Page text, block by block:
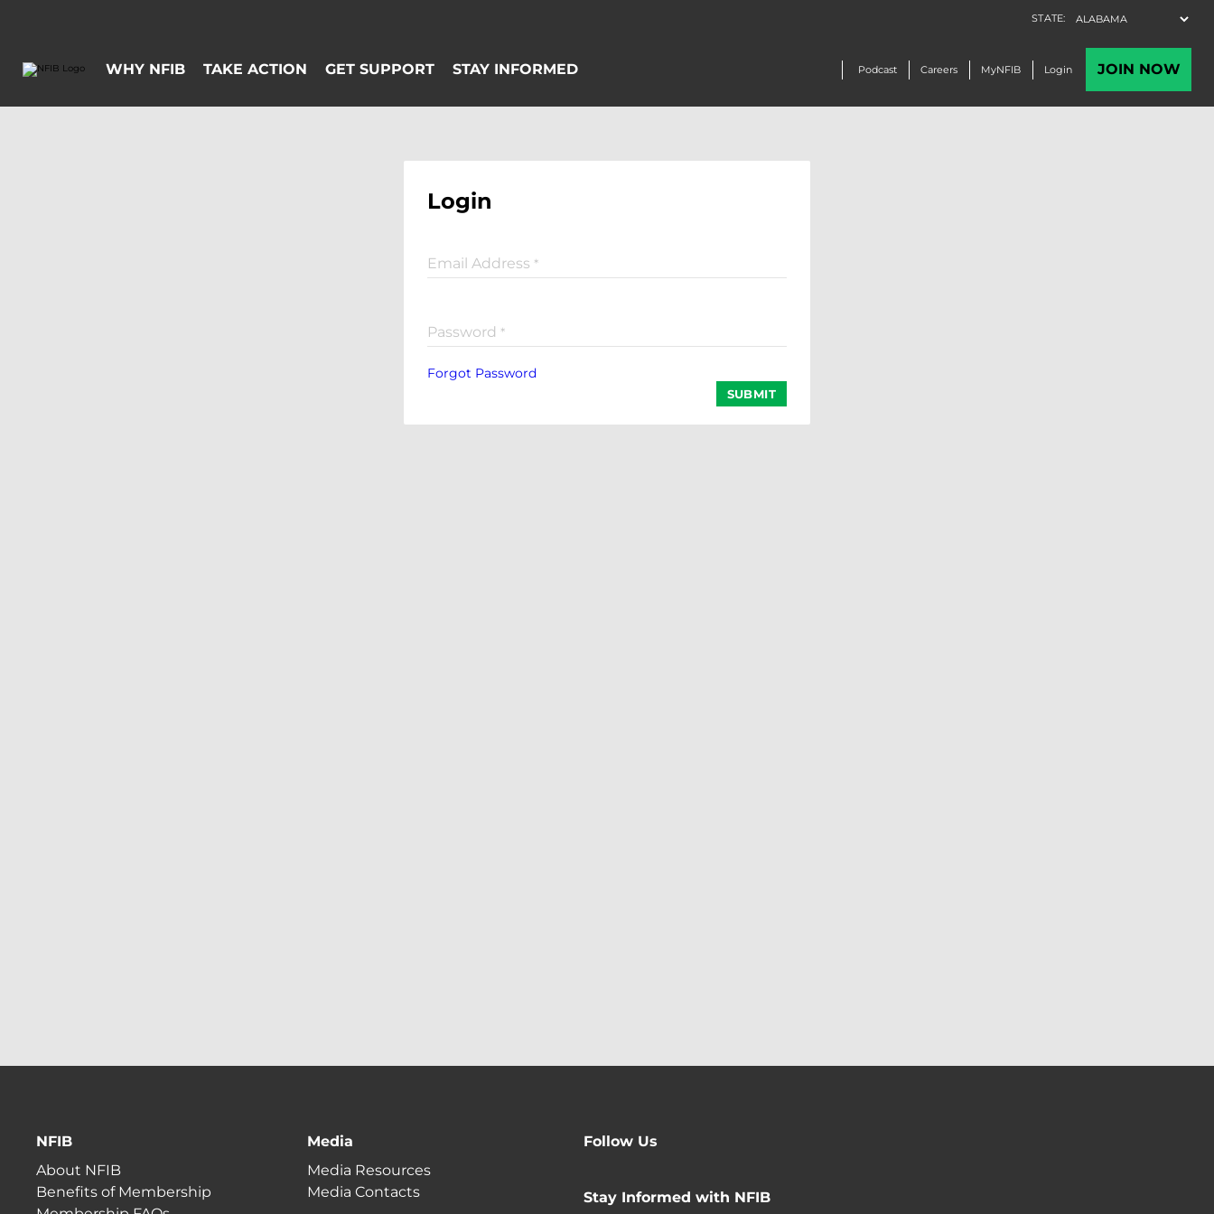
Login
Email Address *
Password *
Forgot Password
SUBMIT